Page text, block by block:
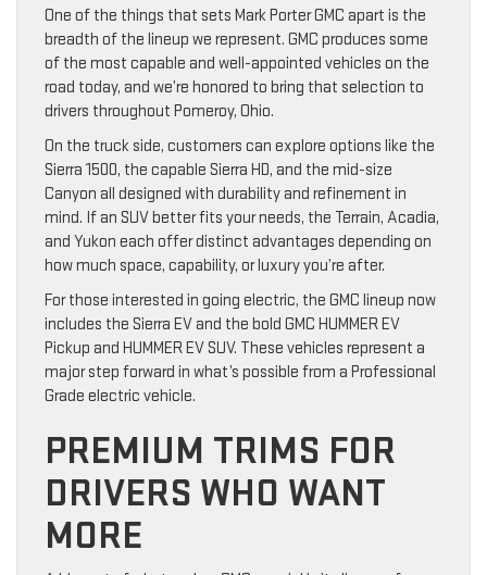
One of the things that sets Mark Porter GMC apart is the
breadth of the lineup we represent. GMC produces some
of the most capable and well-appointed vehicles on the
road today, and we’re honored to bring that selection to
drivers throughout Pomeroy, Ohio.
On the truck side, customers can explore options like the
Sierra 1500, the capable Sierra HD, and the mid-size
Canyon all designed with durability and refinement in
mind. If an SUV better fits your needs, the Terrain, Acadia,
and Yukon each offer distinct advantages depending on
how much space, capability, or luxury you’re after.
For those interested in going electric, the GMC lineup now
includes the Sierra EV and the bold GMC HUMMER EV
Pickup and HUMMER EV SUV. These vehicles represent a
major step forward in what’s possible from a Professional
Grade electric vehicle.
PREMIUM TRIMS FOR
DRIVERS WHO WANT
MORE